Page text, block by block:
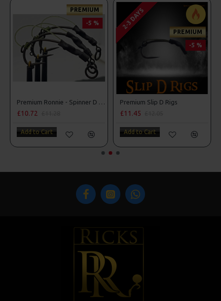
PREMIUM
-5 %
Premium Ronnie - Spinner D Rigs
£10.72
Add to Cart
PREMIUM
-5 %
2-3 DAYS
Premium Slip D Rigs
£11.45
Add to Cart